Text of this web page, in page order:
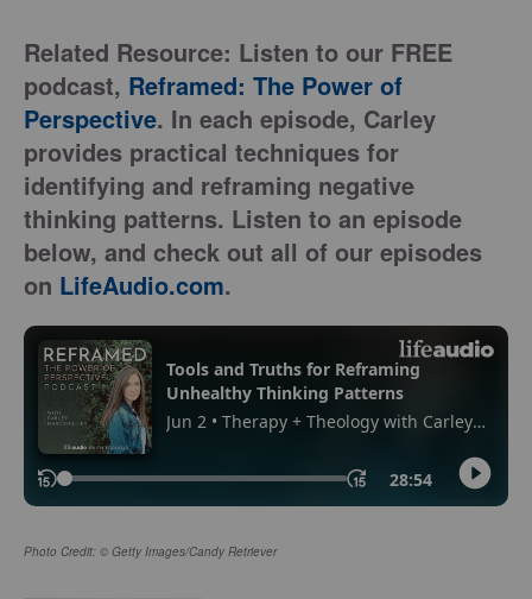
Related Resource: Listen to our FREE
podcast, Reframed: The Power of
Perspective. In each episode, Carley
provides practical techniques for
identifying and reframing negative
thinking patterns. Listen to an episode
below, and check out all of our episodes
on LifeAudio.com.
Photo Credit: © Getty Images/Candy Retriever